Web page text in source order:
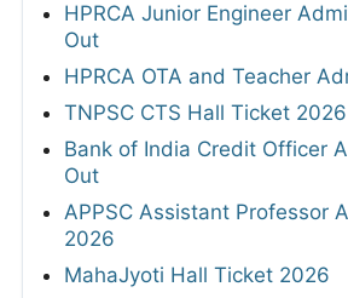
HPRCA Junior Engineer
Out
HPRCA OTA and Teacher
TNPSC CTS Hall Ticket 2026
Bank of India Credit Officer
Out
APPSC Assistant Professor
2026
MahaJyoti Hall Ticket 2026